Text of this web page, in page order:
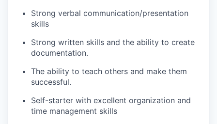
Strong verbal communication/presentation
skills
Strong written skills and the ability to create
documentation.
The ability to teach others and make them
successful.
Self-starter with excellent organization and
time management skills